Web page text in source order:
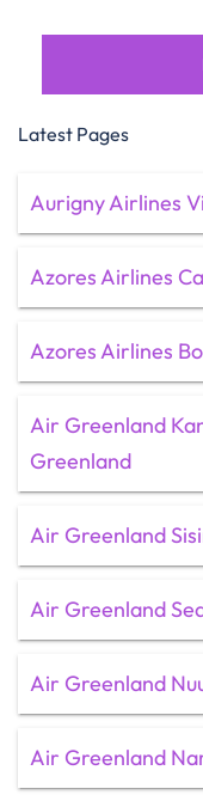
Latest Pages
Aurigny Airlines
Azores Airlines
Azores Airlines
Air Greenland
Greenland
Air Greenland
Air Greenland
Air Greenland
Air Greenland